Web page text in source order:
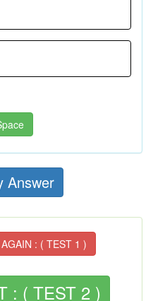
Answer
: ( TEST 1 )
: ( TEST 2 )